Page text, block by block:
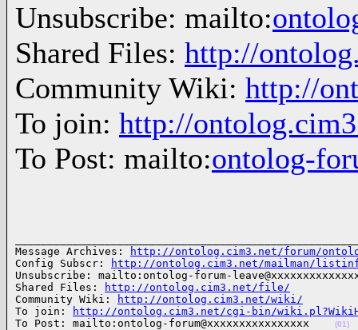
Unsubscribe: mailto:
Shared Files: http://
Community Wiki: http://
To join: http://
To Post: mailto:ontolog-
Message Archives:
http://ontolog.cim3.net/forum/
Config Subscr:
http://ontolog.cim3.net/mailman/
Unsubscribe: mailto:ontolog-forum-
Shared Files:
http://ontolog.cim3.net/file/
Community Wiki:
http://ontolog.cim3.net/wiki/
To join:
http://ontolog.cim3.net/cgi-bin/
To Post: mailto:ontolog-forum@xxxxxxxxxxxxxxxx
(01)